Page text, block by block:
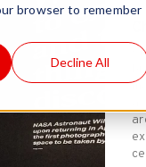
browser to remember
Decline All